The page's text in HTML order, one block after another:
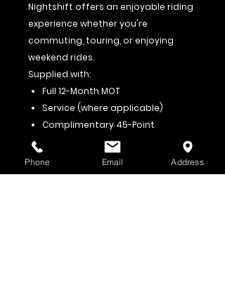
Nightshift offers an enjoyable riding
experience whether you're
commuting, touring, or enjoying
weekend rides.
Supplied with:
Full 12-Month MOT
Service (where applicable)
Complimentary 45-Point
Workshop Pre-Delivery Inspection
(PDI)
Part Exchange Welcome
Phone Email Address